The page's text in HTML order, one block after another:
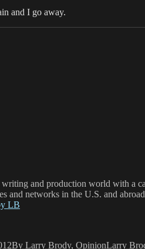
and I go away.
and production world with a
and networks in the U.S. and
LB
By Larry Brody, OpinionLarry